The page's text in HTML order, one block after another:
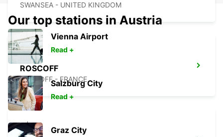
SWANSEA - UNITED KINGDOM
ROSCOFF
ROSCOFF - FRANCE
Our top stations in Austria
Vienna Airport
Read +
Salzburg City
Read +
Graz City